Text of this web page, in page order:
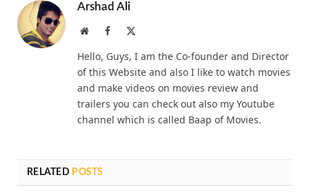
Arshad Ali
WebsiteFacebook
Hello, Guys, I am the Co-founder and Director
of this Website and also I like to watch movies
and make videos on movies review and
trailers you can check out also my Youtube
channel which is called Baap of Movies.
RELATED POSTS